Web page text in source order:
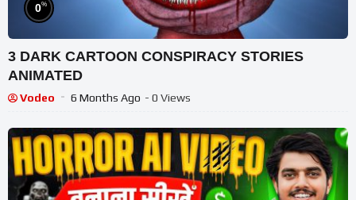
0%
3 DARK CARTOON CONSPIRACY STORIES
ANIMATED
Vodeo 6 Months Ago - 0 Views